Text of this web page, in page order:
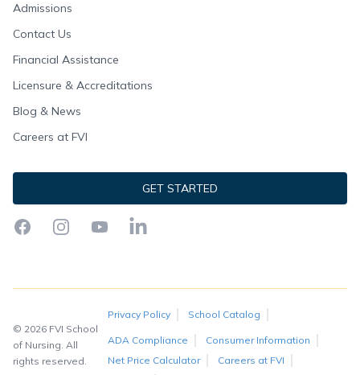
Admissions
Contact Us
Financial Assistance
Licensure & Accreditations
Blog & News
Careers at FVI
GET STARTED
FacebookInstagramYouTubeLinkedIn
© 2026 FVI School
of Nursing. All
rights reserved.
Privacy Policy School Catalog
ADA Compliance
Consumer Information
Net Price Calculator
Careers at FVI